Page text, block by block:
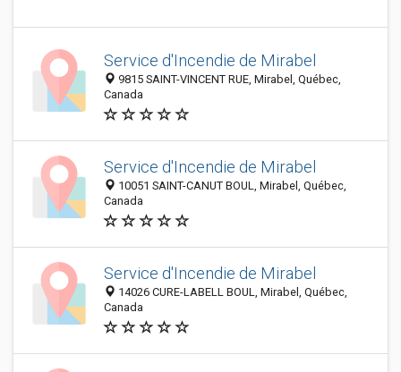
Service d'Incendie de Mirabel
9815 SAINT-VINCENT RUE, Mirabel, Québec,
Canada
Service d'Incendie de Mirabel
10051 SAINT-CANUT BOUL, Mirabel, Québec,
Canada
Service d'Incendie de Mirabel
14026 CURE-LABELL BOUL, Mirabel, Québec,
Canada